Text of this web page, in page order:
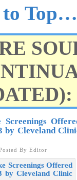
to Top…
Screenings
by Cleveland
By Editor